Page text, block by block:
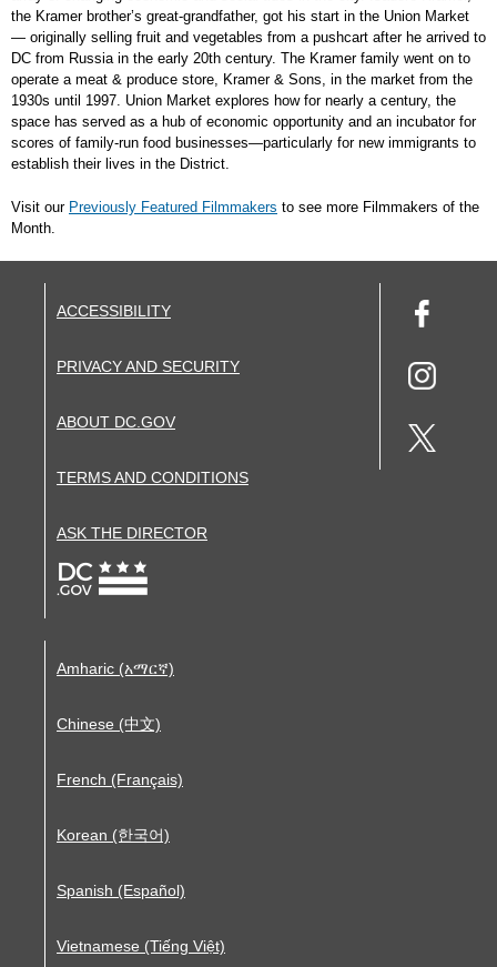
the Kramer brother’s great-grandfather, got his start in the Union Market
— originally selling fruit and vegetables from a pushcart after he arrived to
DC from Russia in the early 20th century. The Kramer family went on to
operate a meat & produce store, Kramer & Sons, in the market from the
1930s until 1997. Union Market explores how for nearly a century, the
space has served as a hub of economic opportunity and an incubator for
scores of family-run food businesses—particularly for new immigrants to
establish their lives in the District.
Visit our Previously Featured Filmmakers to see more Filmmakers of the
Month.
ACCESSIBILITY
PRIVACY AND SECURITY
ABOUT DC.GOV
TERMS AND CONDITIONS
ASK THE DIRECTOR
Amharic (አማርኛ)
Chinese (中文)
French (Français)
Korean (한국어)
Spanish (Español)
Vietnamese (Tiếng Việt)